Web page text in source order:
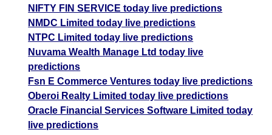
NIFTY FIN SERVICE today live predictions
NMDC Limited today live predictions
NTPC Limited today live predictions
Nuvama Wealth Manage Ltd today live
predictions
Fsn E Commerce Ventures today live predictions
Oberoi Realty Limited today live predictions
Oracle Financial Services Software Limited today
live predictions